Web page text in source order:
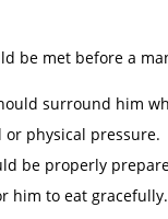
be met before a
surround him
physical pressure.
be properly
him to eat gracefully.